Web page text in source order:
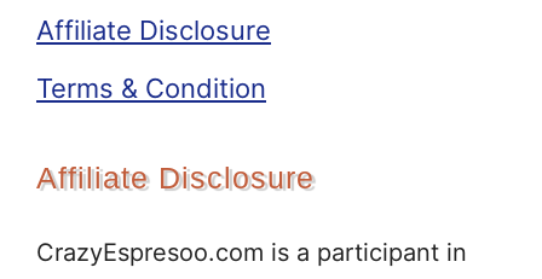
Affiliate Disclosure
Terms & Condition
Affiliate Disclosure
CrazyEspresoo.com is a participant in